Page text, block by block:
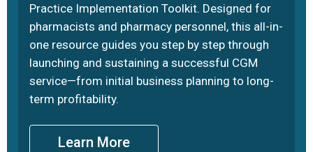
Practice Implementation Toolkit. Designed for
pharmacists and pharmacy personnel, this all-in-
one resource guides you step by step through
launching and sustaining a successful CGM
service—from initial business planning to long-
term profitability.
Learn More